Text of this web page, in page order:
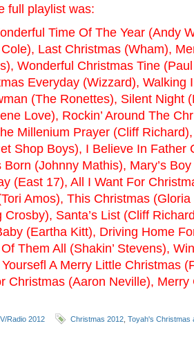
full playlist was:
Time Of The Year (Andy
Last Christmas (Wham),
Wonderful Christmas Tine
Everyday (Wizzard), Walking
(The Ronettes), Silent Night
Love), Rockin’ Around The
Millenium Prayer (Cliff
Shop Boys), I Believe In Father
Born (Johnny Mathis), Mary’s
(East 17), All I Want For
Amos), This Christmas
Santa’s List (Cliff
(Eartha Kitt), Driving Home
Them All (Shakin’ Stevens),
A Merry Little Christmas
Christmas (Aaron Neville),
Radio 2012 Christmas 2012 Toyah's Christmas